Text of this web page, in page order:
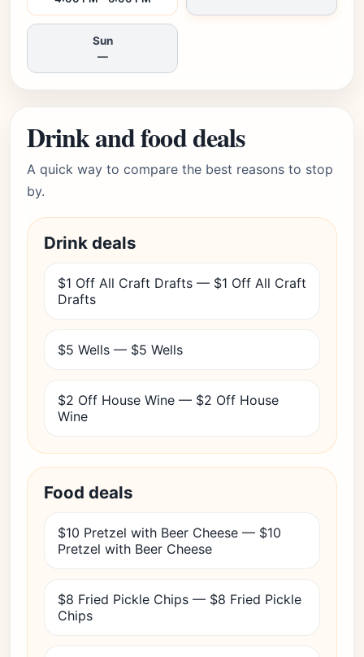
Sun
—
Drink and food deals
A quick way to compare the best reasons to stop
by.
Drink deals
$1 Off All Craft Drafts — $1 Off All Craft
Drafts
$5 Wells — $5 Wells
$2 Off House Wine — $2 Off House
Wine
Food deals
$10 Pretzel with Beer Cheese — $10
Pretzel with Beer Cheese
$8 Fried Pickle Chips — $8 Fried Pickle
Chips